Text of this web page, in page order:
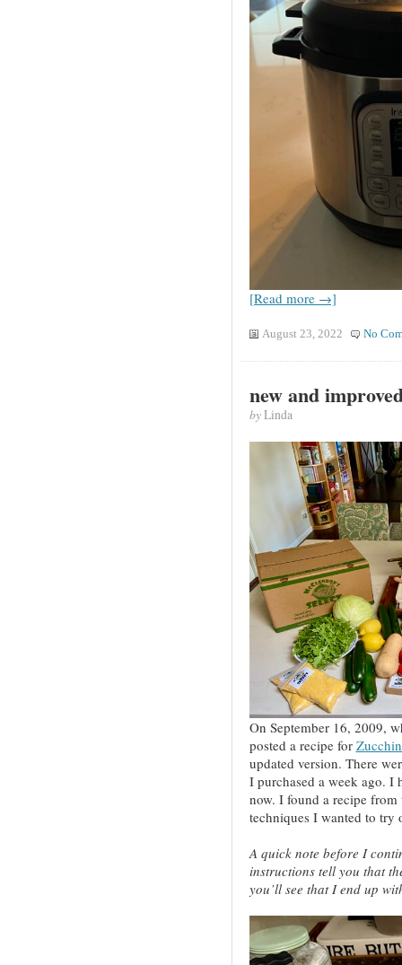
[Read more →]
August 23, 2022 No
new and
byLinda
On September 16, 2009,
posted a recipe for
updated version. There
I purchased a week ago. I
now. I found a recipe
techniques I wanted to try
A quick note before I
instructions tell you that
you’ll see that I end up